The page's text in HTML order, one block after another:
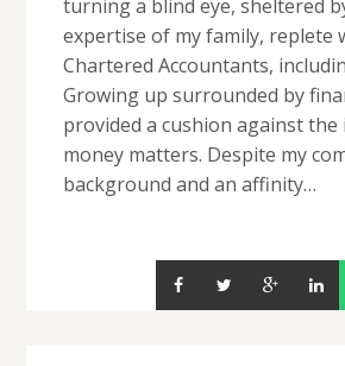
turning a blind eye, sheltered
expertise of my family, replete
Chartered Accountants,
Growing up surrounded by
provided a cushion against the
money matters. Despite my
background and an affinity…